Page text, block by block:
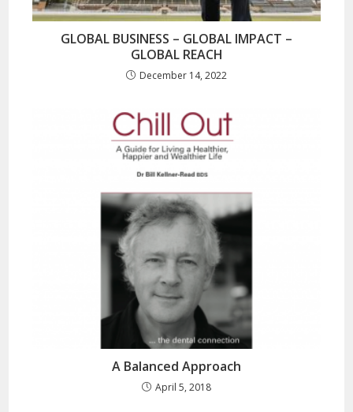
GLOBAL BUSINESS – GLOBAL IMPACT –
GLOBAL REACH
December 14, 2022
A Balanced Approach
April 5, 2018